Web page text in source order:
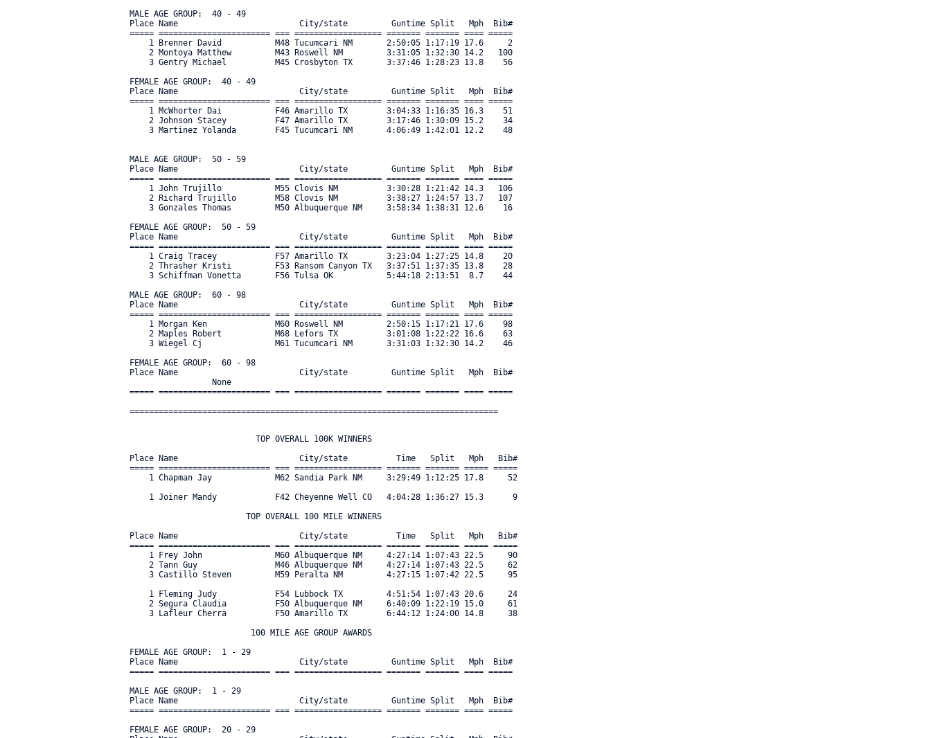
MALE AGE GROUP:  40 - 49
Place Name                         City/state         Guntime Split   Mph  Bib#
===== ======================= === ================== ======= ======= ==== =====
    1 Brenner David           M48 Tucumcari NM       2:50:05 1:17:19 17.6     2
    2 Montoya Matthew         M43 Roswell NM         3:31:05 1:32:30 14.2   100
    3 Gentry Michael          M45 Crosbyton TX       3:37:46 1:28:23 13.8    56
FEMALE AGE GROUP:  40 - 49
Place Name                         City/state         Guntime Split   Mph  Bib#
===== ======================= === ================== ======= ======= ==== =====
    1 McWhorter Dai           F46 Amarillo TX        3:04:33 1:16:35 16.3    51
    2 Johnson Stacey          F47 Amarillo TX        3:17:46 1:30:09 15.2    34
    3 Martinez Yolanda        F45 Tucumcari NM       4:06:49 1:42:01 12.2    48
MALE AGE GROUP:  50 - 59
Place Name                         City/state         Guntime Split   Mph  Bib#
===== ======================= === ================== ======= ======= ==== =====
    1 John Trujillo           M55 Clovis NM          3:30:28 1:21:42 14.3   106
    2 Richard Trujillo        M58 Clovis NM          3:38:27 1:24:57 13.7   107
    3 Gonzales Thomas         M50 Albuquerque NM     3:58:34 1:38:31 12.6    16
FEMALE AGE GROUP:  50 - 59
Place Name                         City/state         Guntime Split   Mph  Bib#
===== ======================= === ================== ======= ======= ==== =====
    1 Craig Tracey            F57 Amarillo TX        3:23:04 1:27:25 14.8    20
    2 Thrasher Kristi         F53 Ransom Canyon TX   3:37:51 1:37:35 13.8    28
    3 Schiffman Vonetta       F56 Tulsa OK           5:44:18 2:13:51  8.7    44
MALE AGE GROUP:  60 - 98
Place Name                         City/state         Guntime Split   Mph  Bib#
===== ======================= === ================== ======= ======= ==== =====
    1 Morgan Ken              M60 Roswell NM         2:50:15 1:17:21 17.6    98
    2 Maples Robert           M68 Lefors TX          3:01:08 1:22:22 16.6    63
    3 Wiegel Cj               M61 Tucumcari NM       3:31:03 1:32:30 14.2    46
FEMALE AGE GROUP:  60 - 98
Place Name                         City/state         Guntime Split   Mph  Bib#
                 None
===== ======================= === ================== ======= ======= ==== =====
============================================================================
                          TOP OVERALL 100K WINNERS
Place Name                         City/state          Time   Split   Mph   Bib#
===== ======================= === ================== ======= ======= ===== =====
    1 Chapman Jay             M62 Sandia Park NM     3:29:49 1:12:25 17.8     52
    1 Joiner Mandy            F42 Cheyenne Well CO   4:04:28 1:36:27 15.3      9
                        TOP OVERALL 100 MILE WINNERS
Place Name                         City/state          Time   Split   Mph   Bib#
===== ======================= === ================== ======= ======= ===== =====
    1 Frey John               M60 Albuquerque NM     4:27:14 1:07:43 22.5     90
    2 Tann Guy                M46 Albuquerque NM     4:27:14 1:07:43 22.5     62
    3 Castillo Steven         M59 Peralta NM         4:27:15 1:07:42 22.5     95
    1 Fleming Judy            F54 Lubbock TX         4:51:54 1:07:43 20.6     24
    2 Segura Claudia          F50 Albuquerque NM     6:40:09 1:22:19 15.0     61
    3 Lafleur Cherra          F50 Amarillo TX        6:44:12 1:24:00 14.8     38
                         100 MILE AGE GROUP AWARDS
FEMALE AGE GROUP:  1 - 29
Place Name                         City/state         Guntime Split   Mph  Bib#
===== ======================= === ================== ======= ======= ==== =====
MALE AGE GROUP:  1 - 29
Place Name                         City/state         Guntime Split   Mph  Bib#
===== ======================= === ================== ======= ======= ==== =====
FEMALE AGE GROUP:  20 - 29